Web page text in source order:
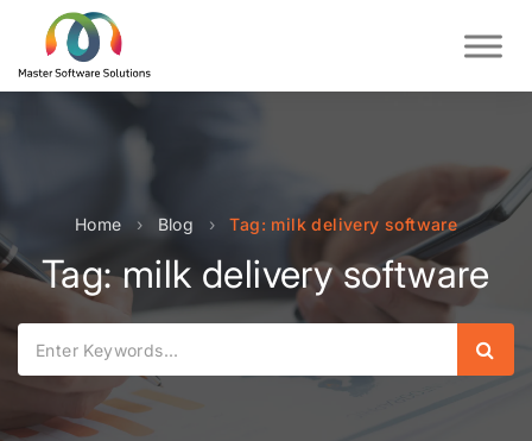
Home › Blog › Tag: milk delivery software
Tag: milk delivery software